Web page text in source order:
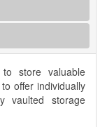
store valuable
offer individually
vaulted storage